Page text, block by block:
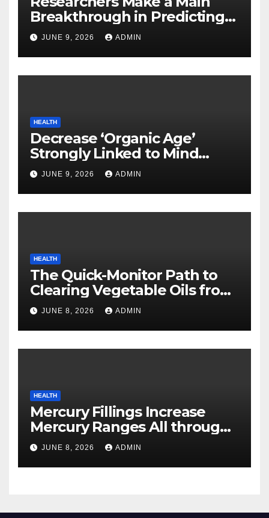
Breakthrough in Predicting
Neurodegenerative Illnesses
JUNE 9, 2026 ADMIN
HEALTH
Decrease ‘Organic Age’
Strongly Linked to Mind
Safety
JUNE 9, 2026 ADMIN
HEALTH
The Quick-Monitor Path to
Clearing Vegetable Oils from
Your Pores and skin
JUNE 8, 2026 ADMIN
HEALTH
Mercury Fillings Increase
Mercury Ranges All through
Your Physique
JUNE 8, 2026 ADMIN